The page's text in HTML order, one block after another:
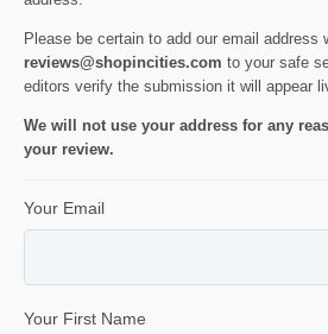
Please be certain to add our email address
reviews@shopincities.com to your safe
editors verify the submission it will appear
We will not use your address for any
your review.
Your Email
Your First Name